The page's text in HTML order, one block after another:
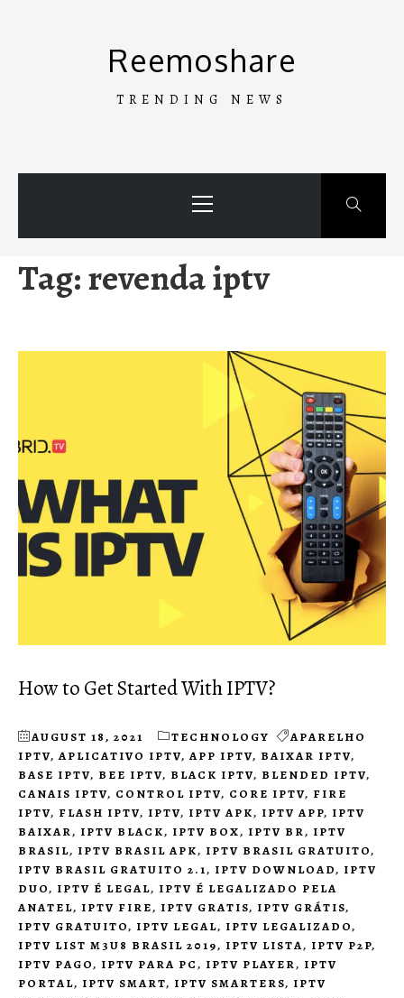
Reemoshare
TRENDING NEWS
Menu
Tag:revenda iptv
How to Get Started With IPTV?
AUGUST 18, 2021 TECHNOLOGY
APARELHO
IPTV, APLICATIVO IPTV, APP IPTV, BAIXAR IPTV,
BASE IPTV, BEE IPTV, BLACK IPTV, BLENDED IPTV,
CANAIS IPTV, CONTROL IPTV, CORE IPTV, FIRE
IPTV, FLASH IPTV, IPTV, IPTV APK, IPTV APP, IPTV
BAIXAR, IPTV BLACK, IPTV BOX, IPTV BR, IPTV
BRASIL, IPTV BRASIL APK, IPTV BRASIL GRATUITO,
IPTV BRASIL GRATUITO 2.1, IPTV DOWNLOAD, IPTV
DUO, IPTV É LEGAL, IPTV É LEGALIZADO PELA
ANATEL, IPTV FIRE, IPTV GRATIS, IPTV GRÁTIS,
IPTV GRATUITO, IPTV LEGAL, IPTV LEGALIZADO,
IPTV LIST M3U8 BRASIL 2019, IPTV LISTA, IPTV P2P,
IPTV PAGO, IPTV PARA PC, IPTV PLAYER, IPTV
PORTAL, IPTV SMART, IPTV SMARTERS, IPTV